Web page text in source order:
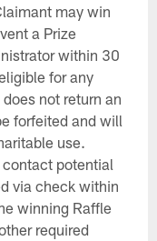
may win
a Prize
within 30
for any
not return an
forfeited and will
use.
potential
via check within
winning Raffle
required